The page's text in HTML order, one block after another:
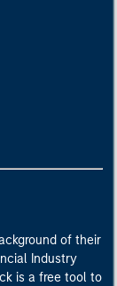
of their
Industry
is a free tool to